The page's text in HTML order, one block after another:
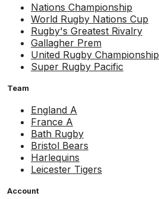
Nations Championship
World Rugby Nations Cup
Rugby's Greatest Rivalry
Gallagher Prem
United Rugby Championship
Super Rugby Pacific
Team
England A
France A
Bath Rugby
Bristol Bears
Harlequins
Leicester Tigers
Account